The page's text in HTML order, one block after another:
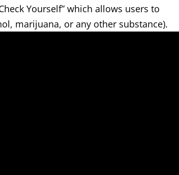
Yourself” which allows users to
marijuana, or any other substance).